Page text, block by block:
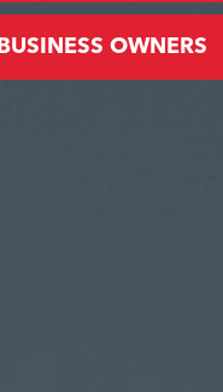
BUSINESS OWNERS